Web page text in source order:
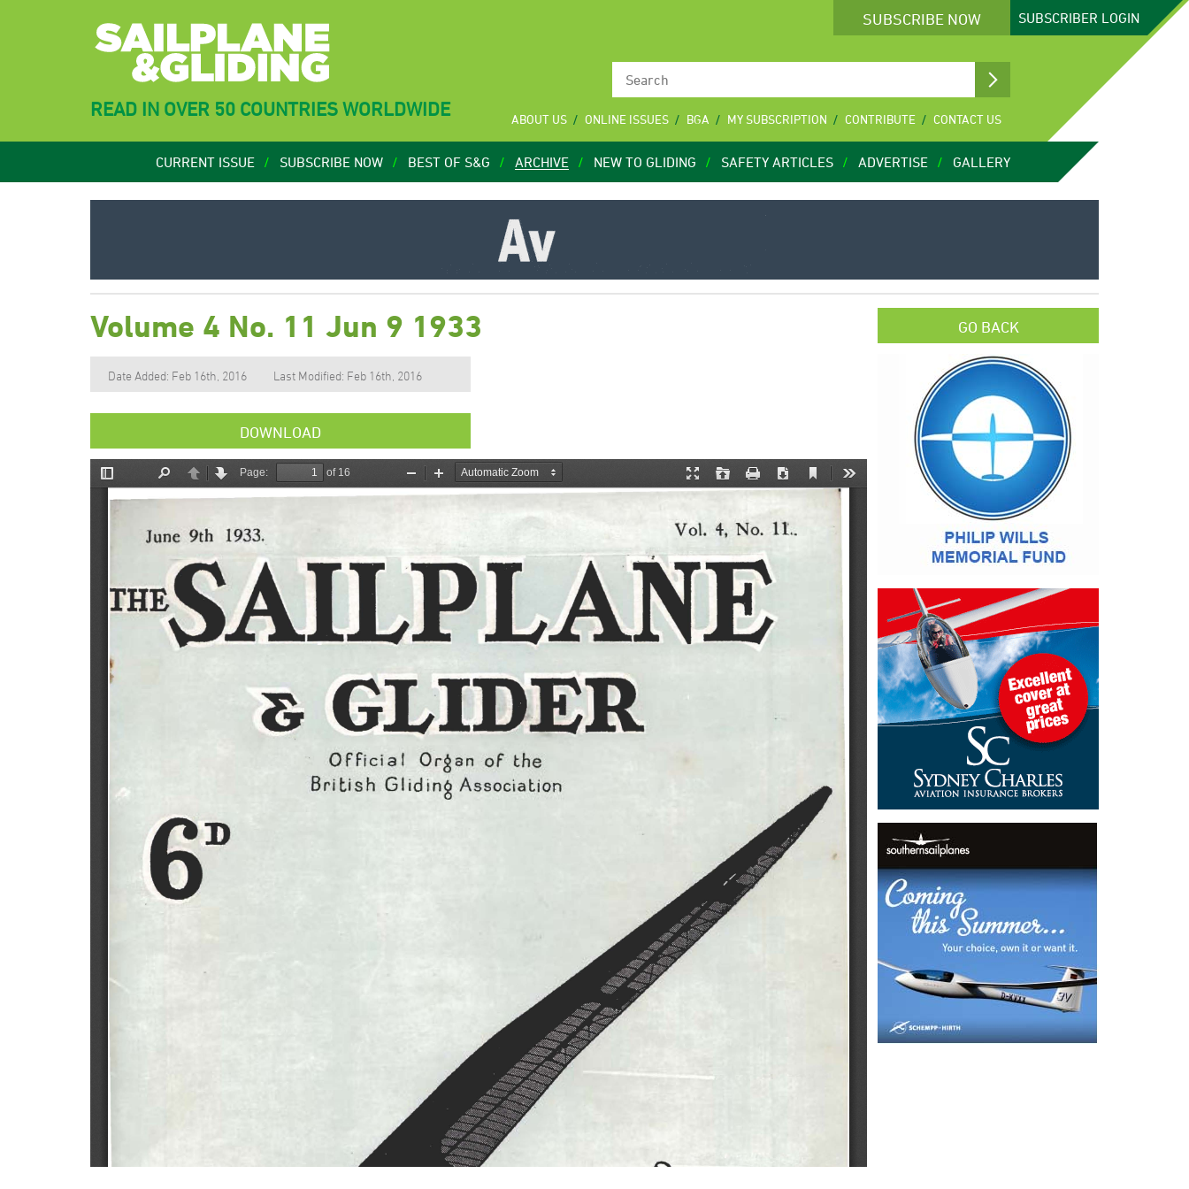
SUBSCRIBE NOW SUBSCRIBER LOGIN
READ IN OVER 50 COUNTRIES WORLDWIDE ABOUT US ONLINE ISSUES BGA MY SUBSCRIPTION CONTRIBUTE CONTACT US
CURRENT ISSUE SUBSCRIBE NOW BEST OF S&G ARCHIVE NEW TO GLIDING SAFETY ARTICLES ADVERTISE GALLERY
Volume 4 No. 11 Jun 9 1933
Date Added: Feb 16th, 2016 Last Modified: Feb 16th, 2016
DOWNLOAD
GO BACK